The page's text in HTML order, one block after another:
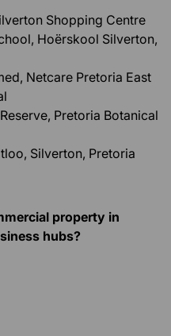
Shopping Centre
Hoërskool Silverton,
Netcare Pretoria East
Pretoria Botanical
Silverton, Pretoria
property in
hubs?